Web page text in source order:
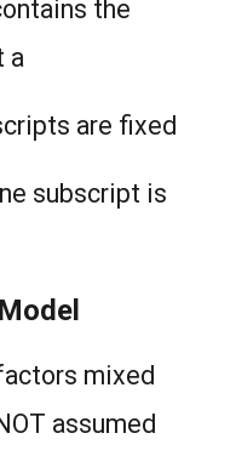
the
a
are fixed
subscript is
mixed
assumed